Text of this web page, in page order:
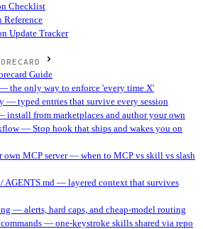
Checklist
Update Tracker
Guide
the only way to enforce 'every time X'
— typed entries that survive every session
from marketplaces and author your own
— Stop hook that ships and wakes you on
MCP server — when to MCP vs skill vs slash
AGENTS.md — layered context that survives
— alerts, hard caps, and cheap-model routing
— one-keystroke skills shared via repo